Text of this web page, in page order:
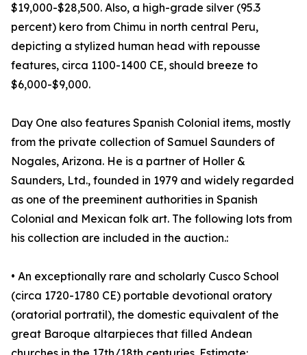
$19,000-$28,500. Also, a high-grade silver (95.3
percent) kero from Chimu in north central Peru,
depicting a stylized human head with repousse
features, circa 1100-1400 CE, should breeze to
$6,000-$9,000.
Day One also features Spanish Colonial items, mostly
from the private collection of Samuel Saunders of
Nogales, Arizona. He is a partner of Holler &
Saunders, Ltd., founded in 1979 and widely regarded
as one of the preeminent authorities in Spanish
Colonial and Mexican folk art. The following lots from
his collection are included in the auction.:
• An exceptionally rare and scholarly Cusco School
(circa 1720-1780 CE) portable devotional oratory
(oratorial portratil), the domestic equivalent of the
great Baroque altarpieces that filled Andean